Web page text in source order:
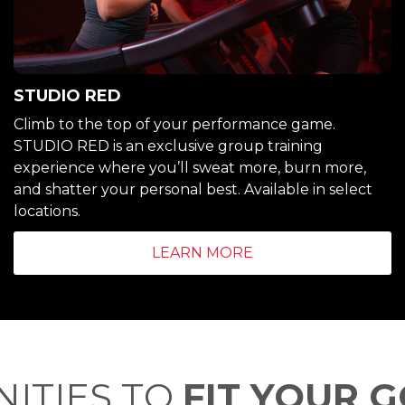
STUDIO RED
Climb to the top of your performance game.
STUDIO RED is an exclusive group training
experience where you’ll sweat more, burn more,
and shatter your personal best. Available in select
locations.
LEARN MORE